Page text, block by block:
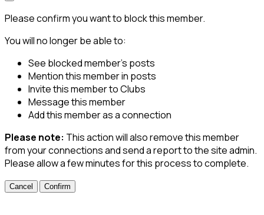
Please confirm you want to block this member.
You will no longer be able to:
See blocked member's posts
Mention this member in posts
Invite this member to Clubs
Message this member
Add this member as a connection
Please note: This action will also remove this member
from your connections and send a report to the site admin.
Please allow a few minutes for this process to complete.
Confirm